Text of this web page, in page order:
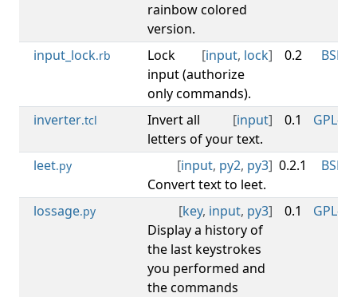
rainbow colored
version.
input_lock.rb [input, lock]
Lock
input (authorize
only commands).
0.2 BSD-
inverter.tcl [input]
Invert all
letters of your text.
0.1 GPL-
leet.py [input, py2, py3]
Convert text to leet.
0.2.1 BSD-
lossage.py [key, input, py3]
Display a history of
the last keystrokes
you performed and
the commands
0.1 GPL-